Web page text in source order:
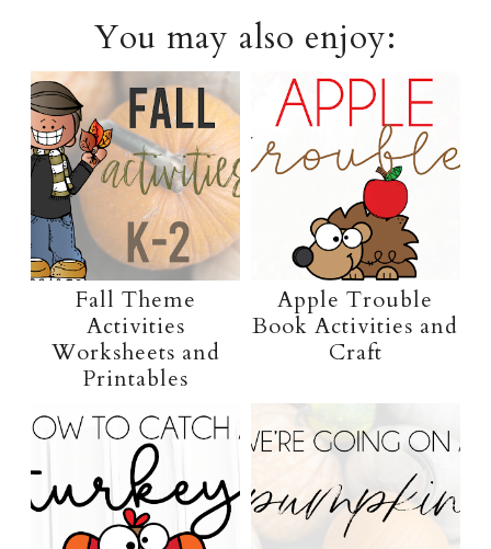
You may also enjoy:
Fall Theme
Activities
Worksheets and
Printables
Apple Trouble
Book Activities and
Craft